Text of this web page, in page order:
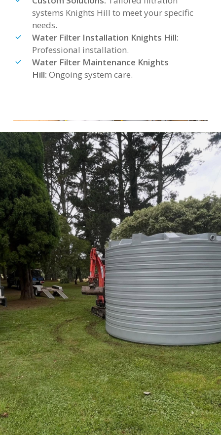
systems Knights Hill to meet your specific
needs.
Water Filter Installation Knights Hill:
Professional installation.
Water Filter Maintenance Knights
Hill: Ongoing system care.